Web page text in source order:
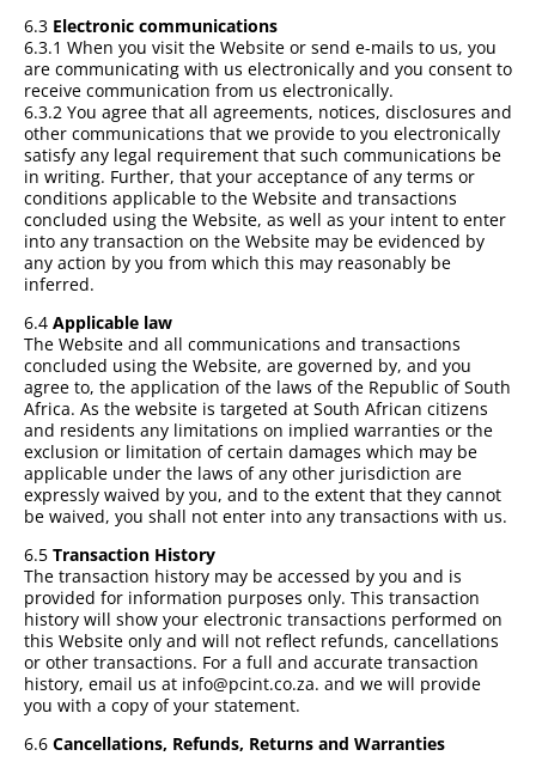
6.3 Electronic communications
6.3.1 When you visit the Website or send e-mails to us, you
are communicating with us electronically and you consent to
receive communication from us electronically.
6.3.2 You agree that all agreements, notices, disclosures and
other communications that we provide to you electronically
satisfy any legal requirement that such communications be
in writing. Further, that your acceptance of any terms or
conditions applicable to the Website and transactions
concluded using the Website, as well as your intent to enter
into any transaction on the Website may be evidenced by
any action by you from which this may reasonably be
inferred.
6.4 Applicable law
The Website and all communications and transactions
concluded using the Website, are governed by, and you
agree to, the application of the laws of the Republic of South
Africa. As the website is targeted at South African citizens
and residents any limitations on implied warranties or the
exclusion or limitation of certain damages which may be
applicable under the laws of any other jurisdiction are
expressly waived by you, and to the extent that they cannot
be waived, you shall not enter into any transactions with us.
6.5 Transaction History
The transaction history may be accessed by you and is
provided for information purposes only. This transaction
history will show your electronic transactions performed on
this Website only and will not reflect refunds, cancellations
or other transactions. For a full and accurate transaction
history, email us at info@pcint.co.za. and we will provide
you with a copy of your statement.
6.6 Cancellations, Refunds, Returns and Warranties